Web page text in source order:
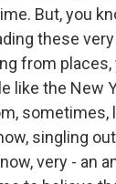
But, you
these
from places,
like the New
sometimes,
singling
very - an